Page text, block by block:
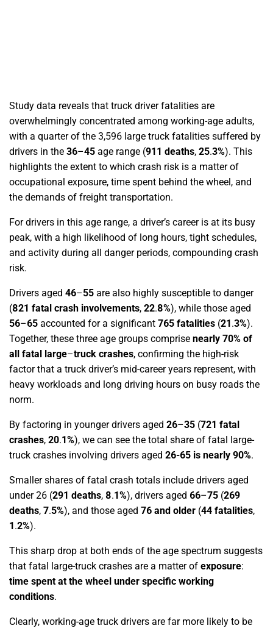
Study data reveals that truck driver fatalities are
overwhelmingly concentrated among working-age adults,
with a quarter of the 3,596 large truck fatalities suffered by
drivers in the 36–45 age range (911 deaths, 25.3%). This
highlights the extent to which crash risk is a matter of
occupational exposure, time spent behind the wheel, and
the demands of freight transportation.
For drivers in this age range, a driver’s career is at its busy
peak, with a high likelihood of long hours, tight schedules,
and activity during all danger periods, compounding crash
risk.
Drivers aged 46–55 are also highly susceptible to danger
(821 fatal crash involvements, 22.8%), while those aged
56–65 accounted for a significant 765 fatalities (21.3%).
Together, these three age groups comprise nearly 70% of
all fatal large–truck crashes, confirming the high-risk
factor that a truck driver’s mid-career years represent, with
heavy workloads and long driving hours on busy roads the
norm.
By factoring in younger drivers aged 26–35 (721 fatal
crashes, 20.1%), we can see the total share of fatal large-
truck crashes involving drivers aged 26-65 is nearly 90%.
Smaller shares of fatal crash totals include drivers aged
under 26 (291 deaths, 8.1%), drivers aged 66–75 (269
deaths, 7.5%), and those aged 76 and older (44 fatalities,
1.2%).
This sharp drop at both ends of the age spectrum suggests
that fatal large-truck crashes are a matter of exposure:
time spent at the wheel under specific working
conditions.
Clearly, working-age truck drivers are far more likely to be